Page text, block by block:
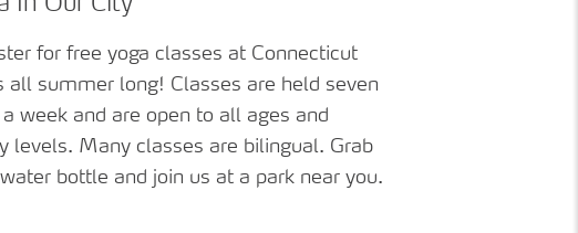
for free yoga classes at Connecticut
all summer long! Classes are held seven
a week and are open to all ages and
levels. Many classes are bilingual. Grab
bottle and join us at a park near you.